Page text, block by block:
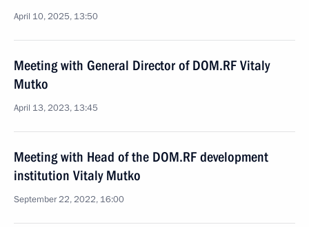
April 10, 2025, 13:50
Meeting with General Director of DOM.RF Vitaly
Mutko
April 13, 2023, 13:45
Meeting with Head of the DOM.RF development
institution Vitaly Mutko
September 22, 2022, 16:00